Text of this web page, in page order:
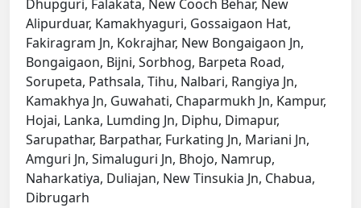
Dhupguri, Falakata, New Cooch Behar, New
Alipurduar, Kamakhyaguri, Gossaigaon Hat,
Fakiragram Jn, Kokrajhar, New Bongaigaon Jn,
Bongaigaon, Bijni, Sorbhog, Barpeta Road,
Sorupeta, Pathsala, Tihu, Nalbari, Rangiya Jn,
Kamakhya Jn, Guwahati, Chaparmukh Jn, Kampur,
Hojai, Lanka, Lumding Jn, Diphu, Dimapur,
Sarupathar, Barpathar, Furkating Jn, Mariani Jn,
Amguri Jn, Simaluguri Jn, Bhojo, Namrup,
Naharkatiya, Duliajan, New Tinsukia Jn, Chabua,
Dibrugarh